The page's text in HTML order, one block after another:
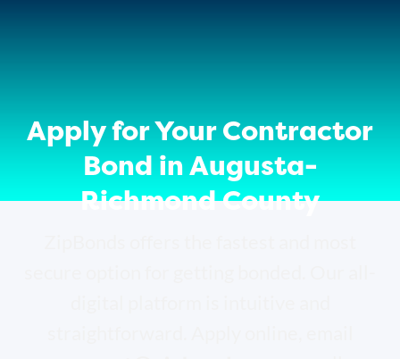
Apply for Your Contractor
Bond in Augusta-
Richmond County